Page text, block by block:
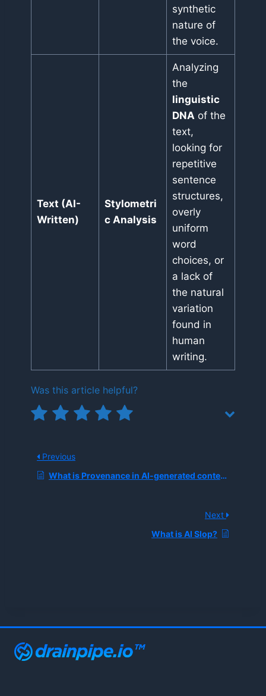
synthetic
nature of
the voice.
Text (AI-
Written)
Stylometri
c Analysis
Analyzing
the
linguistic
DNAof the
text,
looking for
repetitive
sentence
structures,
overly
uniform
word
choices, or
a lack of
the natural
variation
found in
human
writing.
Was this article helpful?
Previous
What is Provenance in AI-generated content?
Next
What is AI Slop?